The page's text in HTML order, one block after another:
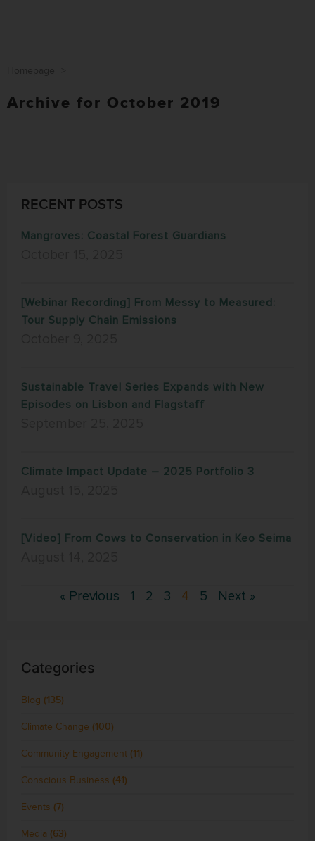
Archive for October 2019
RECENT POSTS
Mangroves: Coastal Forest Guardians
[Webinar Recording] From Messy to Measured:
Tour Supply Chain Emissions
Sustainable Travel Series Expands with New
Episodes on Lisbon and Flagstaff
Climate Impact Update – 2025 Portfolio 3
[Video] From Cows to Conservation in Keo Seima
« Previous 1 2 3 4 5 Next »
Categories
Blog (135)
Climate Change (100)
Community Engagement (11)
Conscious Business (41)
Events (7)
Media (63)